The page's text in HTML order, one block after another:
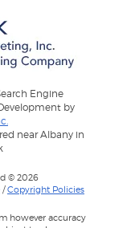
Engine
by
near Albany in
© 2026
/Copyright Policies
however accuracy